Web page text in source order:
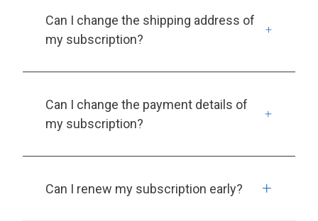
Can I change the shipping address of
my subscription?
Can I change the payment details of
my subscription?
Can I renew my subscription early?